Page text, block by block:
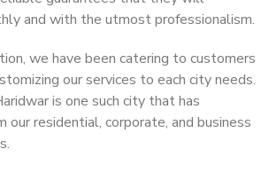
and with the utmost professionalism.
we have been catering to customers
our services to each city needs.
is one such city that has
residential, corporate, and business